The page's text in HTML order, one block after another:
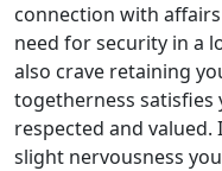
connection with
need for security in a
also crave retaining
togetherness satisfies
respected and
slight nervousness